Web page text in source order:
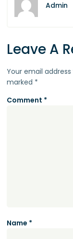
Admin
Leave A
Your email
marked *
Comment *
Name *